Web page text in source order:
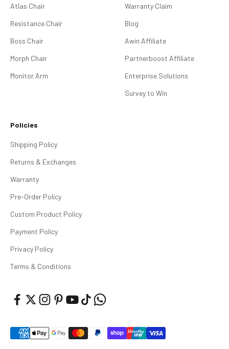
Atlas Chair
Resistance Chair
Boss Chair
Morph Chair
Monitor Arm
Warranty Claim
Blog
Awin Affiliate
Partnerboost Affiliate
Enterprise Solutions
Survey to Win
Policies
Shipping Policy
Returns & Exchanges
Warranty
Pre-Order Policy
Custom Product Policy
Payment Policy
Privacy Policy
Terms & Conditions